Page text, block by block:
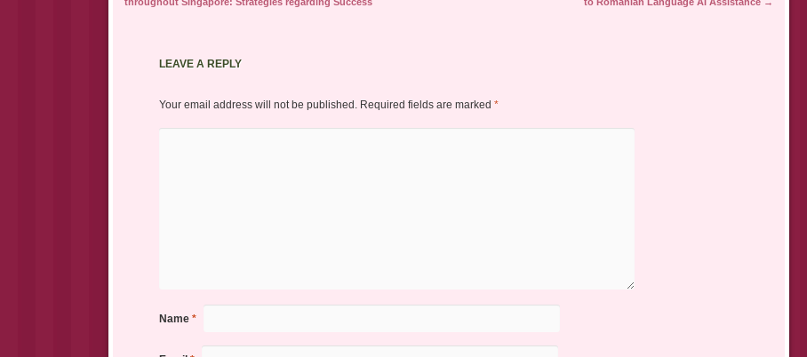
LEAVE A REPLY
Your email address will not be published. Required fields are marked *
Name *